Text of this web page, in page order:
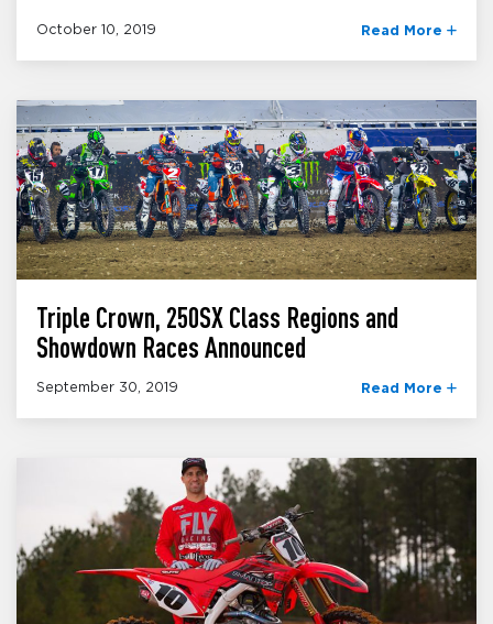
October 10, 2019 Read More
Triple Crown, 250SX Class Regions and
Showdown Races Announced
September 30, 2019 Read More